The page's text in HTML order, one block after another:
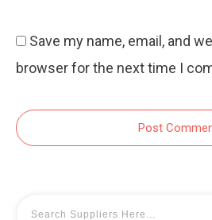
Save my name, email, and
browser for the next time I
Post